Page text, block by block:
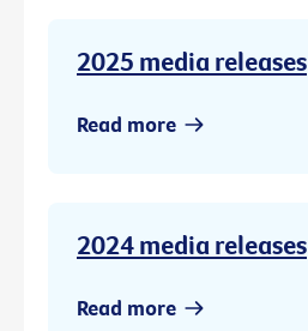
2025 media releases
Read more
2024 media releases
Read more